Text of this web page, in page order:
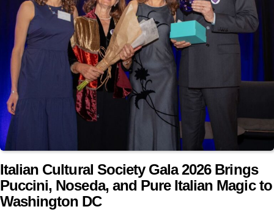
Italian Cultural Society Gala 2026 Brings
Puccini, Noseda, and Pure Italian Magic to
Washington DC